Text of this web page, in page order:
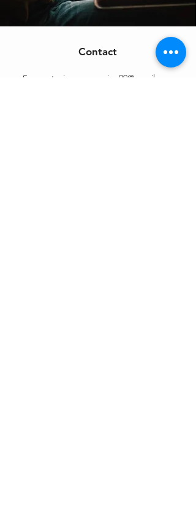
Contact
Support:
sigmamagazine99@gmail.com